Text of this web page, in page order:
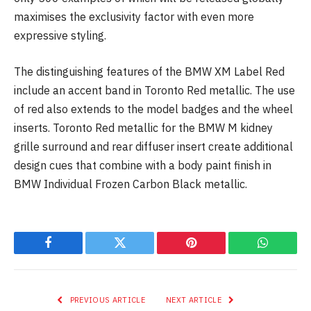
maximises the exclusivity factor with even more
expressive styling.
The distinguishing features of the BMW XM Label Red
include an accent band in Toronto Red metallic. The use
of red also extends to the model badges and the wheel
inserts. Toronto Red metallic for the BMW M kidney
grille surround and rear diffuser insert create additional
design cues that combine with a body paint finish in
BMW Individual Frozen Carbon Black metallic.
Facebook Twitter Pinterest
PREVIOUS ARTICLE NEXT ARTICLE